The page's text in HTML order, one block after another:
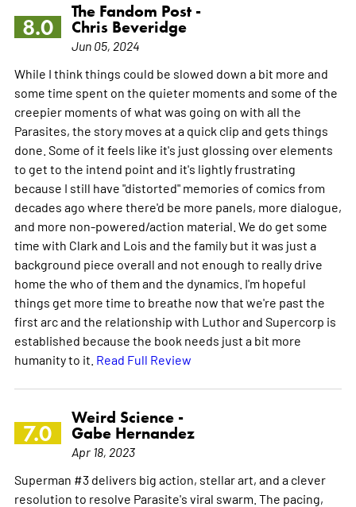
8.0
The Fandom Post -
Chris Beveridge
Jun 05, 2024
While I think things could be slowed down a bit more and
some time spent on the quieter moments and some of the
creepier moments of what was going on with all the
Parasites, the story moves at a quick clip and gets things
done. Some of it feels like it's just glossing over elements
to get to the intend point and it's lightly frustrating
because I still have "distorted" memories of comics from
decades ago where there'd be more panels, more dialogue,
and more non-powered/action material. We do get some
time with Clark and Lois and the family but it was just a
background piece overall and not enough to really drive
home the who of them and the dynamics. I'm hopeful
things get more time to breathe now that we're past the
first arc and the relationship with Luthor and Supercorp is
established because the book needs just a bit more
humanity to it. Read Full Review
7.0
Weird Science -
Gabe Hernandez
Apr 18, 2023
Superman #3 delivers big action, stellar art, and a clever
resolution to resolve Parasite's viral swarm. The pacing,